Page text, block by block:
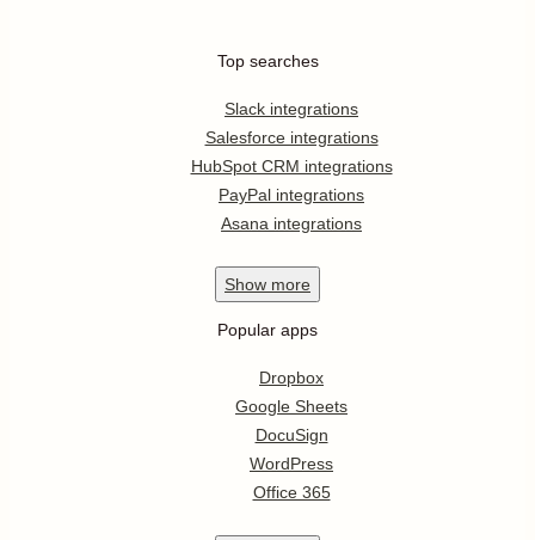
Top searches
Slack integrations
Salesforce integrations
HubSpot CRM integrations
PayPal integrations
Asana integrations
Show more
Popular apps
Dropbox
Google Sheets
DocuSign
WordPress
Office 365